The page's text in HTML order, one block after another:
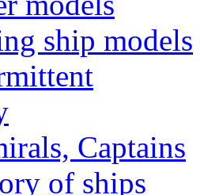
ship models
Captains
of ships